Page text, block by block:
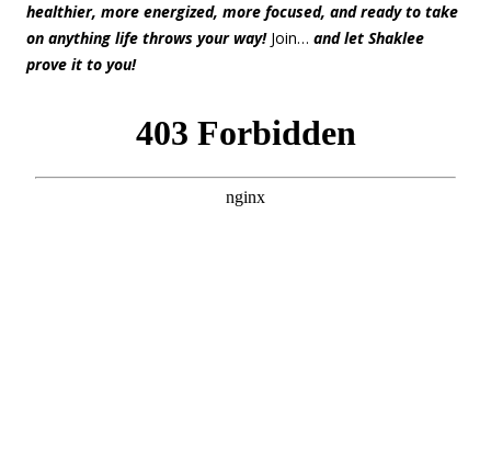
healthier, more energized, more focused, and ready to take
on anything life throws your way! Join… and let Shaklee
prove it to you!